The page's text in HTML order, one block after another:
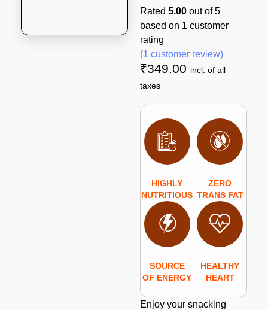
Rated 5.00 out of 5
based on 1 customer
rating
(1 customer review)
₹349.00 incl. of all
taxes
HIGHLY
NUTRITIOUS
ZERO
TRANS FAT
SOURCE
OF ENERGY
HEALTHY
HEART
Enjoy your snacking